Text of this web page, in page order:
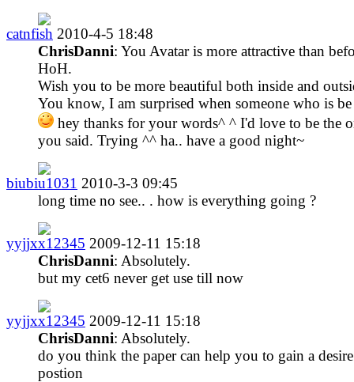
catnfish 2010-4-5 18:48
ChrisDanni: You Avatar is more attractive than
HoH.
Wish you to be more beautiful both inside and
You know, I am surprised when someone who is be
hey thanks for your words^ ^ I'd love to be the
you said. Trying ^^ ha.. have a good night~
biubiu1031 2010-3-3 09:45
long time no see.. . how is everything going ?
yyjjxx12345 2009-12-11 15:18
ChrisDanni: Absolutely.
but my cet6 never get use till now
yyjjxx12345 2009-12-11 15:18
ChrisDanni: Absolutely.
do you think the paper can help you to gain a desire
postion